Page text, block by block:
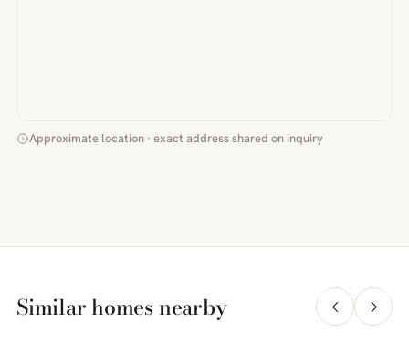
Approximate location · exact address shared on inquiry
Similar homes nearby